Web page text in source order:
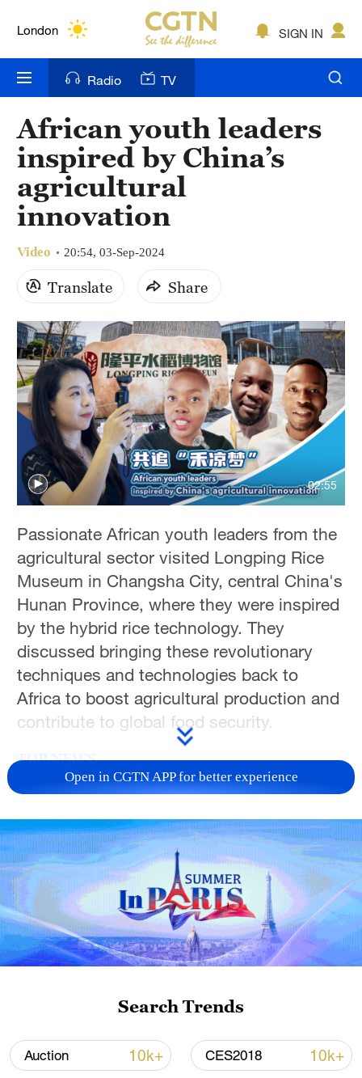
London
Bengaluru
New York
Mumbai
Delhi
Sydney
SIGN IN
Radio TV
African youth leaders
inspired by China’s
agricultural
innovation
Video 20:54, 03-Sep-2024
Translate Share
02:55
Passionate African youth leaders from the
agricultural sector visited Longping Rice
Museum in Changsha City, central China's
Hunan Province, where they were inspired
by the hybrid rice technology. They
discussed bringing these revolutionary
techniques and technologies back to
Africa to boost agricultural production and
contribute to global food security.
TOP NEWS
line, responses upgraded
Open in CGTN APP for better experience
Search Trends
Auction 10k+ CES2018 10k+